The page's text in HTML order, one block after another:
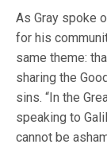
As Gray spoke
for his
same theme:
sharing the
sins. “In the
speaking to
cannot be